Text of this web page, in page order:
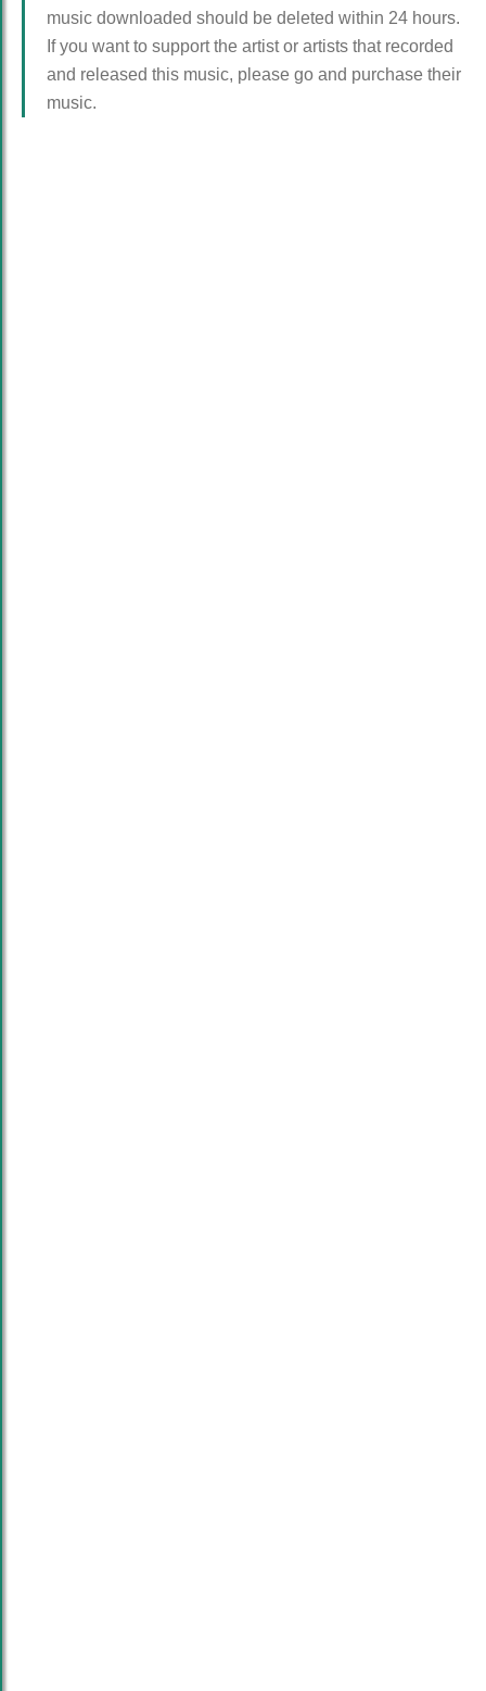
music downloaded should be deleted within 24 hours.
If you want to support the artist or artists that recorded
and released this music, please go and purchase their
music.